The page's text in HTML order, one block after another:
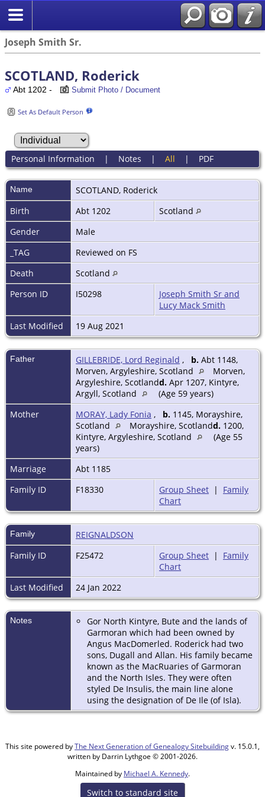
Joseph Smith Sr.
SCOTLAND, Roderick
Abt 1202 - Submit Photo / Document
Set As Default Person
Personal Information | Notes | All | PDF
Name SCOTLAND, Roderick
Birth
Abt 1202
Scotland
Gender
Male
_TAG
Reviewed on FS
Death
Scotland
Person ID
I50298
Joseph Smith Sr and
Lucy Mack Smith
Last Modified
19 Aug 2021
Father GILLEBRIDE, Lord Reginald , b. Abt 1148,
Morven, Argyleshire, Scotland
Morven,
Argyleshire, Scotlandd. Apr 1207, Kintyre,
Argyll, Scotland
(Age 59 years)
Mother
MORAY, Lady Fonia , b. 1145, Morayshire,
Scotland
Morayshire, Scotlandd. 1200,
Kintyre, Argyleshire, Scotland
(Age 55
years)
Marriage
Abt 1185
Family ID
F18330 Group Sheet | Family
Chart
Family
REIGNALDSON
Family ID
F25472 Group Sheet | Family
Chart
Last Modified
24 Jan 2022
Notes
Gor North Kintyre, Bute and the lands of
Garmoran which had been owned by
Angus MacDomerled. Roderick had two
sons, Dugall and Allan. His family became
known as the MacRuaries of Garmoran
and the North Isles. They were often
styled De Insulis, the main line alone
using the designation of De Ile (of Isla).
This site powered byThe Next Generation of Genealogy Sitebuildingv. 15.0.1,
written by Darrin Lythgoe © 2001-2026.
Maintained by Michael A. Kennedy.
Switch to standard site